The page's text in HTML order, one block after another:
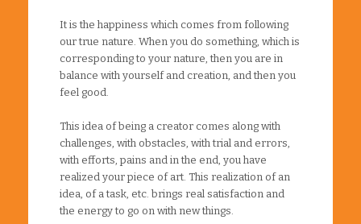
It is the happiness which comes from following
our true nature. When you do something, which is
corresponding to your nature, then you are in
balance with yourself and creation, and then you
feel good.
This idea of being a creator comes along with
challenges, with obstacles, with trial and errors,
with efforts, pains and in the end, you have
realized your piece of art. This realization of an
idea, of a task, etc. brings real satisfaction and
the energy to go on with new things.